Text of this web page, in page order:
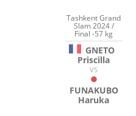
Tashkent Grand
Slam 2024 /
Final -57 kg
GNETO
Priscilla
VS
FUNAKUBO
Haruka